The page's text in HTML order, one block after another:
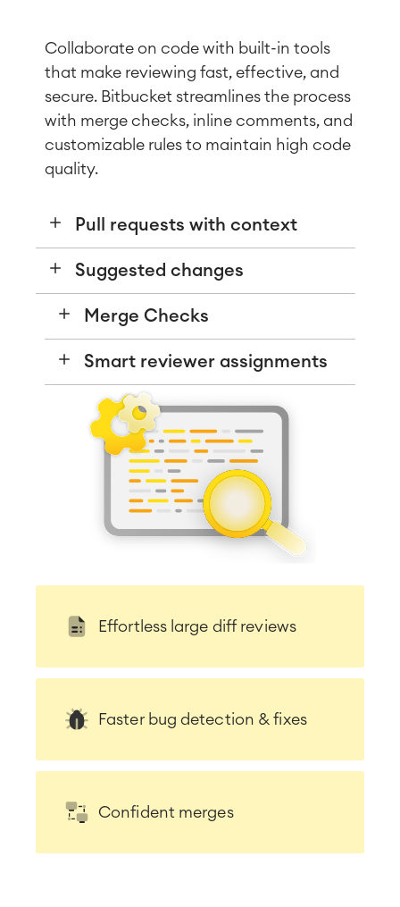
Agile & DevOps
DevOps
Requirements Management
Test Management
Project & Work Management
Time Tracking, Planning and
Overtime
Business Processes
LMS / eLearning
ERP Solutions
Work Management
IT Service Management & CMDB
Enterprise Service Management
Collaborate on code with built-in tools
that make reviewing fast, effective, and
secure. Bitbucket streamlines the process
with merge checks, inline comments, and
customizable rules to maintain high code
quality.
Pull requests with context
Suggested changes
Merge Checks
Smart reviewer assignments
Effortless large diff reviews
Faster bug detection & fixes
Confident merges